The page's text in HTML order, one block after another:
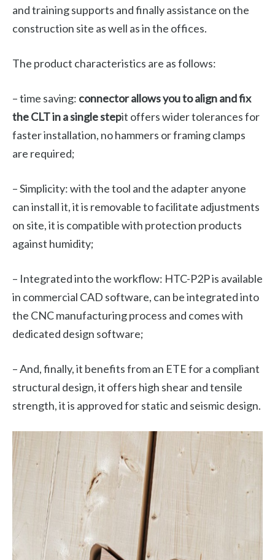
and training supports and finally assistance on the
construction site as well as in the offices.
The product characteristics are as follows:
– time saving: connector allows you to align and fix
the CLT in a single stepit offers wider tolerances for
faster installation, no hammers or framing clamps
are required;
– Simplicity: with the tool and the adapter anyone
can install it, it is removable to facilitate adjustments
on site, it is compatible with protection products
against humidity;
– Integrated into the workflow: HTC-P2P is available
in commercial CAD software, can be integrated into
the CNC manufacturing process and comes with
dedicated design software;
– And, finally, it benefits from an ETE for a compliant
structural design, it offers high shear and tensile
strength, it is approved for static and seismic design.